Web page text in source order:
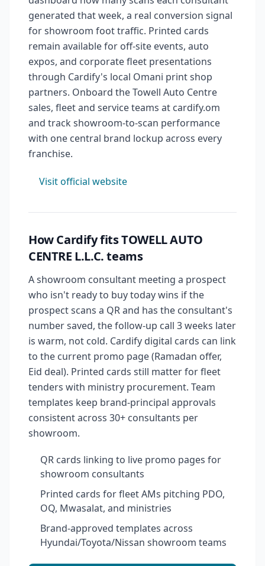
generated that week, a real conversion signal
for showroom foot traffic. Printed cards
remain available for off-site events, auto
expos, and corporate fleet presentations
through Cardify's local Omani print shop
partners. Onboard the Towell Auto Centre
sales, fleet and service teams at cardify.om
and track showroom-to-scan performance
with one central brand lockup across every
franchise.
Visit official website
How Cardify fits TOWELL AUTO
CENTRE L.L.C. teams
A showroom consultant meeting a prospect
who isn't ready to buy today wins if the
prospect scans a QR and has the consultant's
number saved, the follow-up call 3 weeks later
is warm, not cold. Cardify digital cards can link
to the current promo page (Ramadan offer,
Eid deal). Printed cards still matter for fleet
tenders with ministry procurement. Team
templates keep brand-principal approvals
consistent across 30+ consultants per
showroom.
QR cards linking to live promo pages for
showroom consultants
Printed cards for fleet AMs pitching PDO,
OQ, Mwasalat, and ministries
Brand-approved templates across
Hyundai/Toyota/Nissan showroom teams